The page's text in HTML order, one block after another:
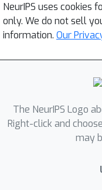
NeurIPS uses cookies
only. We do not sell
information. Our
The NeurIPS Logo
Right-click and
may